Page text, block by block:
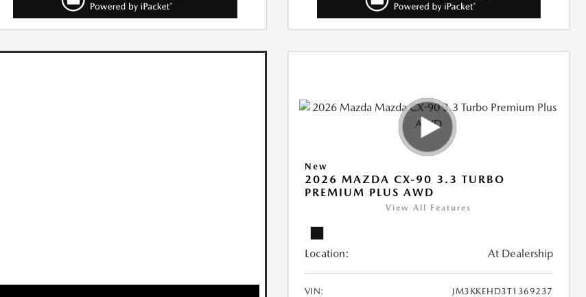
New
2026 MAZDA CX-90 3.3 TURBO
PREMIUM PLUS AWD
View All Features
Location: At Dealership
VIN: JM3KKEHD3T1369237